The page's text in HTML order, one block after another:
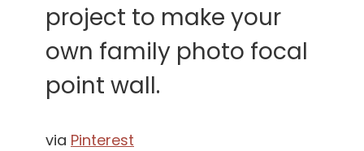
project to make your
own family photo focal
point wall.
via Pinterest